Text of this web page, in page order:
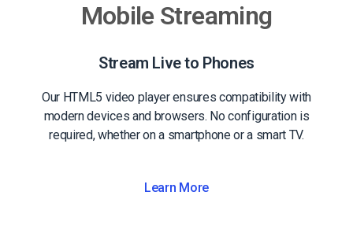
Mobile Streaming
Stream Live to Phones
Our HTML5 video player ensures compatibility with
modern devices and browsers. No configuration is
required, whether on a smartphone or a smart TV.
Learn More